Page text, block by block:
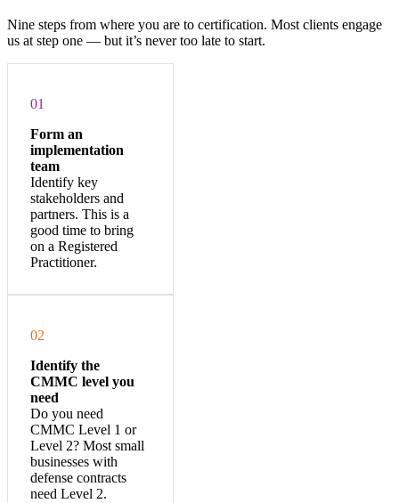
Nine steps from where you are to certification. Most clients engage
us at step one — but it’s never too late to start.
01
Form an
implementation
team
Identify key
stakeholders and
partners. This is a
good time to bring
on a Registered
Practitioner.
02
Identify the
CMMC level you
need
Do you need
CMMC Level 1 or
Level 2? Most small
businesses with
defense contracts
need Level 2.